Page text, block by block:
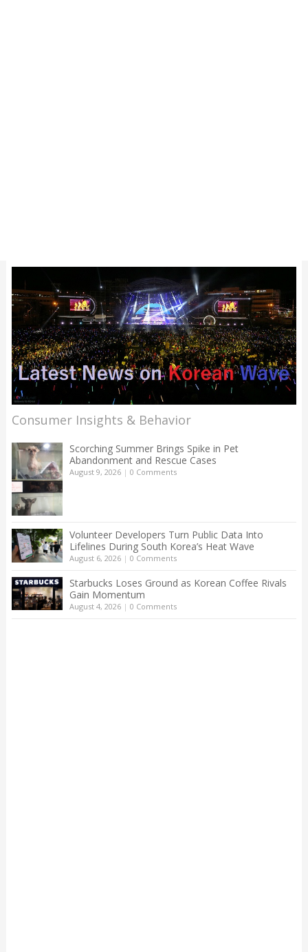
Consumer Insights & Behavior
Scorching Summer Brings Spike in Pet
Abandonment and Rescue Cases
August 9, 2026| 0 Comments
Volunteer Developers Turn Public Data Into
Lifelines During South Korea’s Heat Wave
August 6, 2026| 0 Comments
Starbucks Loses Ground as Korean Coffee Rivals
Gain Momentum
August 4, 2026| 0 Comments